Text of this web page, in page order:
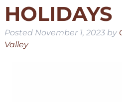
HOLIDAYS
Posted November 1, 2023 by
Valley